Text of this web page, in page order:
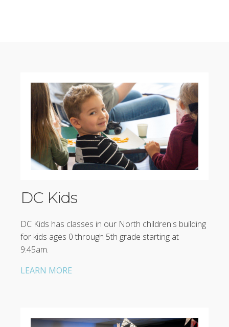
DC Kids
DC Kids has classes in our North children's building
for kids ages 0 through 5th grade starting at
9:45am.
LEARN MORE